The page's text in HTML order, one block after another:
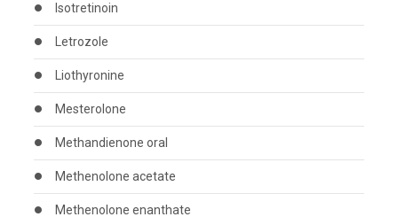
Isotretinoin
Letrozole
Liothyronine
Mesterolone
Methandienone oral
Methenolone acetate
Methenolone enanthate